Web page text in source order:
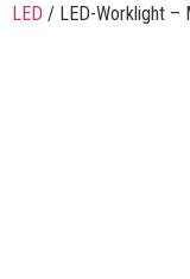
LED / LED-Worklight –